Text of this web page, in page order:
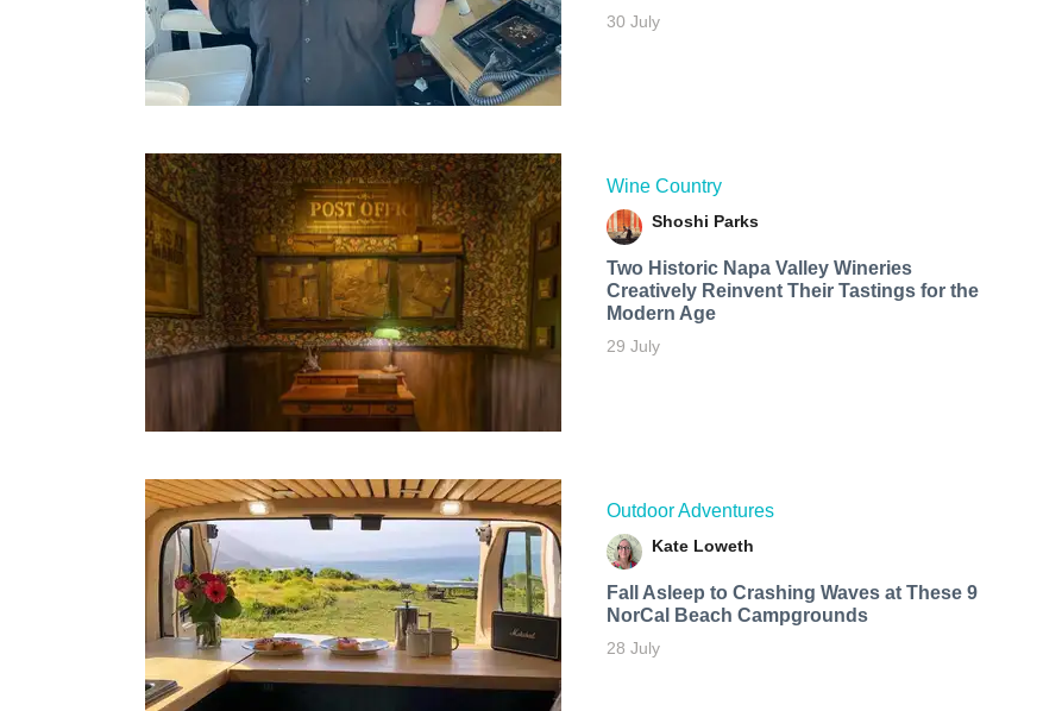
30 July
Wine Country
Shoshi Parks
Two Historic Napa Valley Wineries
Creatively Reinvent Their Tastings for the
Modern Age
29 July
Outdoor Adventures
Kate Loweth
Fall Asleep to Crashing Waves at These 9
NorCal Beach Campgrounds
28 July